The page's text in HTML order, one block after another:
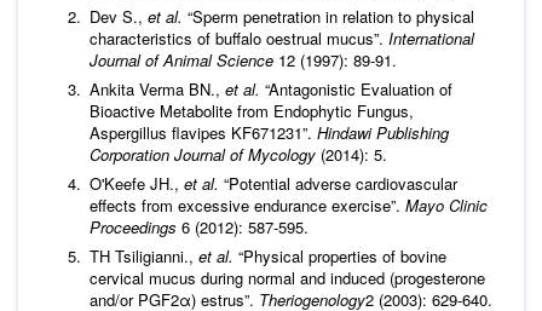
Dev S., et al. “Sperm penetration in relation to physical
characteristics of buffalo oestrual mucus”. International
Journal of Animal Science 12 (1997): 89-91.
Ankita Verma BN., et al. “Antagonistic Evaluation of
Bioactive Metabolite from Endophytic Fungus,
Aspergillus flavipes KF671231”. Hindawi Publishing
Corporation Journal of Mycology (2014): 5.
O'Keefe JH., et al. “Potential adverse cardiovascular
effects from excessive endurance exercise”. Mayo Clinic
Proceedings 6 (2012): 587-595.
TH Tsiligianni., et al. “Physical properties of bovine
cervical mucus during normal and induced (progesterone
and/or PGF2α) estrus”. Theriogenology2 (2003): 629-640.